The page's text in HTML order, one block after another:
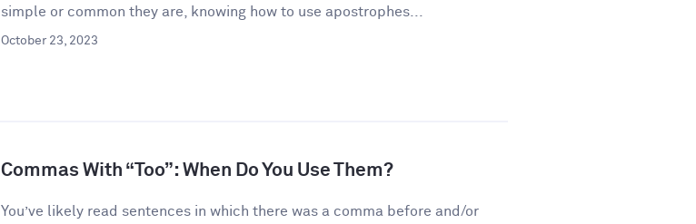
simple or common they are, knowing how to use apostrophes...
October 23, 2023
Commas With “Too”: When Do You Use Them?
You’ve likely read sentences in which there was a comma before and/or